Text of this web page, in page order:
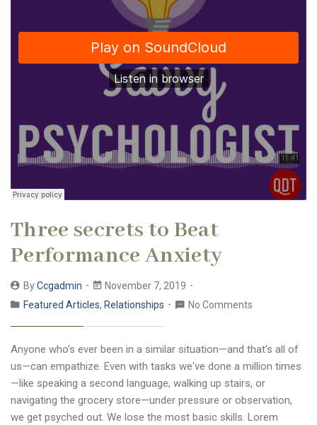
Three secrets to Beat
Performance Anxiety
ByCcgadmin
November 7, 2019
Featured Articles, Relationships No Comments
Anyone who’s ever been in a similar situation—and that’s all of
us—can empathize. Even with tasks we've done a million times
—like speaking a second language, walking up stairs, or
navigating the grocery store—under pressure or observation,
we get psyched out. We lose the most basic skills. Lorem